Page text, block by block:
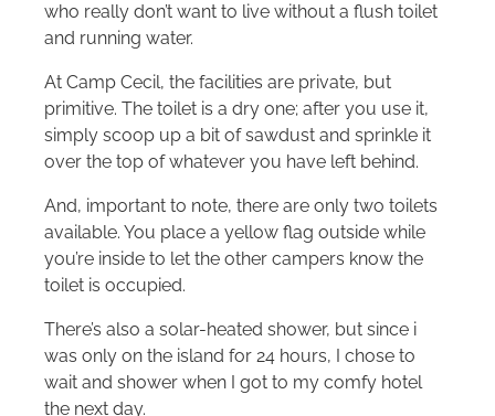
who really don’t want to live without a flush toilet
and running water.
At Camp Cecil, the facilities are private, but
primitive. The toilet is a dry one; after you use it,
simply scoop up a bit of sawdust and sprinkle it
over the top of whatever you have left behind.
And, important to note, there are only two toilets
available. You place a yellow flag outside while
you’re inside to let the other campers know the
toilet is occupied.
There’s also a solar-heated shower, but since i
was only on the island for 24 hours, I chose to
wait and shower when I got to my comfy hotel
the next day.